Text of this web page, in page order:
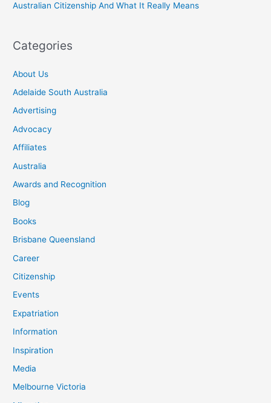
Australian Citizenship And What It Really Means
Categories
About Us
Adelaide South Australia
Advertising
Advocacy
Affiliates
Australia
Awards and Recognition
Blog
Books
Brisbane Queensland
Career
Citizenship
Events
Expatriation
Information
Inspiration
Media
Melbourne Victoria